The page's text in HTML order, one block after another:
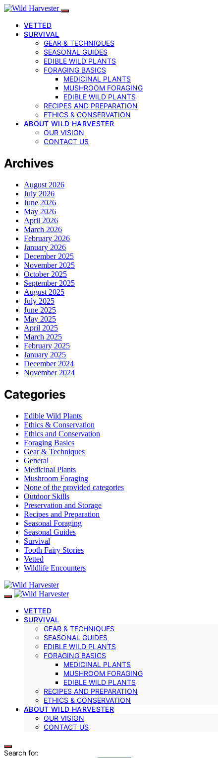
VETTED
SURVIVAL
GEAR & TECHNIQUES
SEASONAL GUIDES
EDIBLE WILD PLANTS
FORAGING BASICS
MEDICINAL PLANTS
MUSHROOM FORAGING
EDIBLE WILD PLANTS
RECIPES AND PREPARATION
ETHICS & CONSERVATION
ABOUT WILD HARVESTER
OUR VISION
CONTACT US
Archives
August 2026
July 2026
June 2026
May 2026
April 2026
March 2026
February 2026
January 2026
December 2025
November 2025
October 2025
September 2025
August 2025
July 2025
June 2025
May 2025
April 2025
March 2025
February 2025
January 2025
December 2024
November 2024
Categories
Edible Wild Plants
Ethics & Conservation
Ethics and Conservation
Foraging Basics
Gear & Techniques
General
Medicinal Plants
Mushroom Foraging
None of the provided categories
Outdoor Skills
Preservation and Storage
Recipes and Preparation
Seasonal Foraging
Seasonal Guides
Survival
Tooth Fairy Stories
Vetted
Wildlife Encounters
VETTED
SURVIVAL
GEAR & TECHNIQUES
SEASONAL GUIDES
EDIBLE WILD PLANTS
FORAGING BASICS
MEDICINAL PLANTS
MUSHROOM FORAGING
EDIBLE WILD PLANTS
RECIPES AND PREPARATION
ETHICS & CONSERVATION
ABOUT WILD HARVESTER
OUR VISION
CONTACT US
Search for: